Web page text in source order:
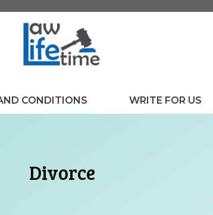
CONDITIONS WRITE FOR US
Divorce